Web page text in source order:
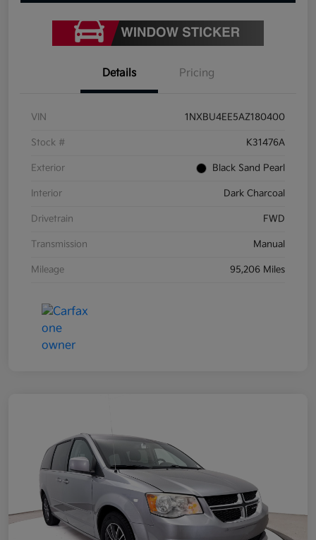
Details Pricing
VIN 1NXBU4EE5AZ180400
Stock # K31476A
Exterior Black Sand Pearl
Interior Dark Charcoal
Drivetrain FWD
Transmission Manual
Mileage 95,206 Miles